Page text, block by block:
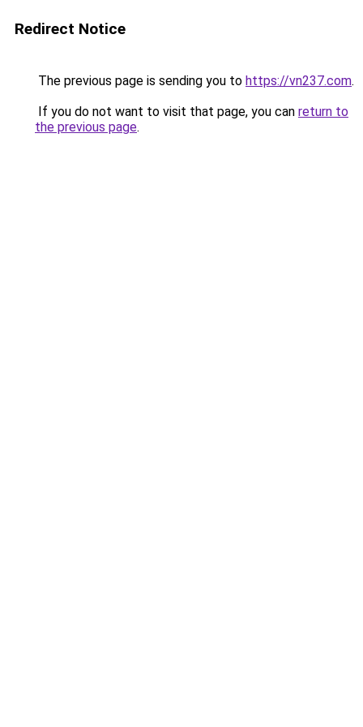
Redirect Notice
The previous page is sending you to https://vn237.com.
If you do not want to visit that page, you can return to
the previous page.